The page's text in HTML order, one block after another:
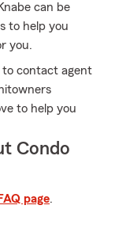
can be
to help you
you.
contact agent
to help you
Condo
FAQ page.